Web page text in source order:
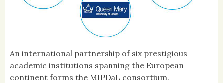
An international partnership of six prestigious
academic institutions spanning the European
continent forms the MIPDaL consortium.